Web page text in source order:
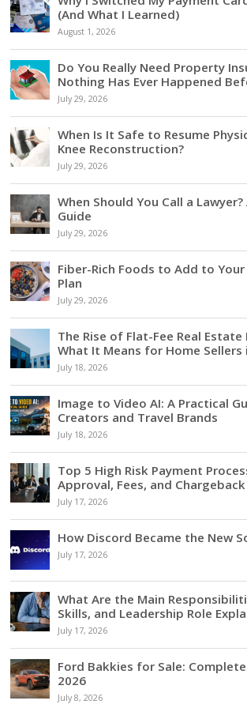
(And What I Learned)
August 1, 2026
Do You Really Need Property
Nothing Has Ever Happened
July 29, 2026
When Is It Safe to Resume
Knee Reconstruction?
July 29, 2026
When Should You Call a
Guide
July 29, 2026
Fiber-Rich Foods to Add to Your
Plan
July 29, 2026
The Rise of Flat-Fee Real
What It Means for Home Sellers
July 18, 2026
Image to Video AI: A Practical
Creators and Travel Brands
July 18, 2026
Top 5 High Risk Payment
Approval, Fees, and
July 17, 2026
How Discord Became the New
July 17, 2026
What Are the Main
Skills, and Leadership Role
July 17, 2026
Ford Bakkies for Sale:
2026
July 8, 2026